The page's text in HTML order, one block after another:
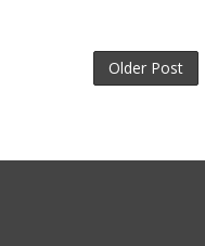
Older Post